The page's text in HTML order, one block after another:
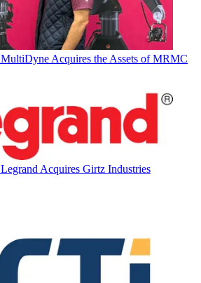
MultiDyne Acquires the Assets of MRMC
Legrand Acquires Girtz Industries